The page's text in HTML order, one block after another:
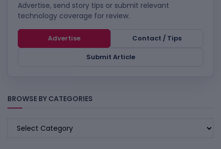
Advertise, send story tips or submit relevant
technology coverage for review.
Advertise
Contact / Tips
Submit Article
BROWSE BY CATEGORIES
BROWSE